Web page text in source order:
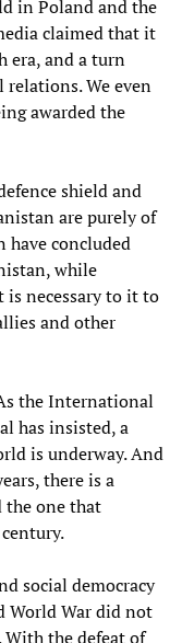
in Poland and the
claimed that it
era, and a turn
We even
awarded the
shield and
are purely of
have concluded
while
necessary to it to
and other
the International
has insisted, a
is underway. And
there is a
the one that
century.
social democracy
World War did not
the defeat of